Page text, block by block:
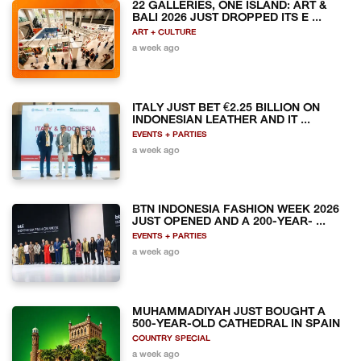
22 GALLERIES, ONE ISLAND: ART &
BALI 2026 JUST DROPPED ITS E ...
ART + CULTURE
a week ago
ITALY JUST BET €2.25 BILLION ON
INDONESIAN LEATHER AND IT ...
EVENTS + PARTIES
a week ago
BTN INDONESIA FASHION WEEK 2026
JUST OPENED AND A 200-YEAR- ...
EVENTS + PARTIES
a week ago
MUHAMMADIYAH JUST BOUGHT A
500-YEAR-OLD CATHEDRAL IN SPAIN
COUNTRY SPECIAL
a week ago